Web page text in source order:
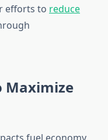
efforts to reduce
Maximize